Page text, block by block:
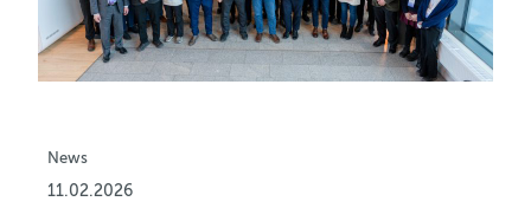
News
11.02.2026